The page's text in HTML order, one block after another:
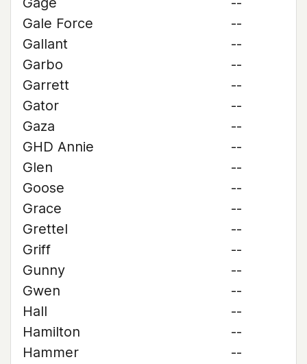
Gale Force
--
Gallant
--
Garbo
--
Garrett
--
Gator
--
Gaza
--
GHD Annie
--
Glen
--
Goose
--
Grace
--
Grettel
--
Griff
--
Gunny
--
Gwen
--
Hall
--
Hamilton
--
Hammer
--